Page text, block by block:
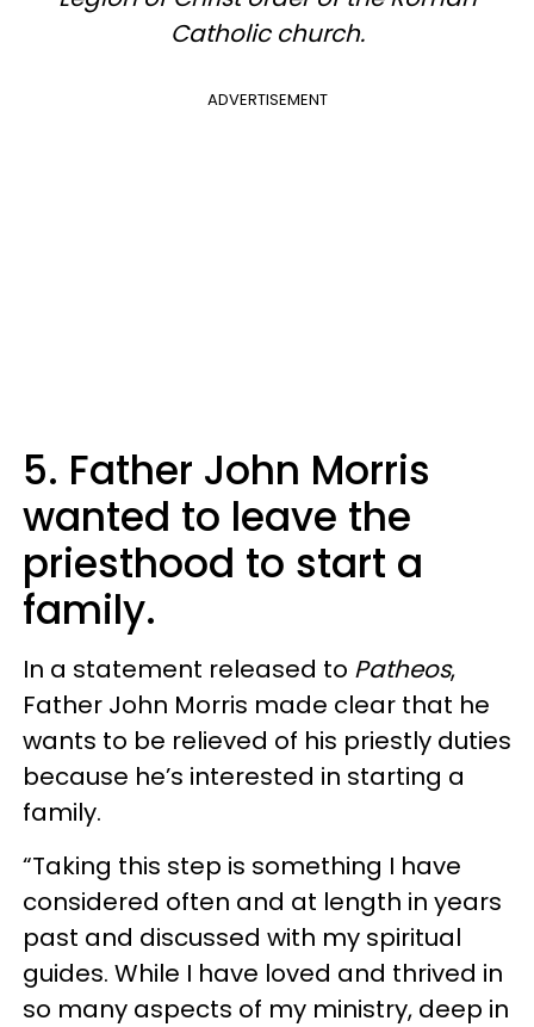
Catholic church.
ADVERTISEMENT
5. Father John Morris
wanted to leave the
priesthood to start a
family.
In a statement released to Patheos,
Father John Morris made clear that he
wants to be relieved of his priestly duties
because he’s interested in starting a
family.
“Taking this step is something I have
considered often and at length in years
past and discussed with my spiritual
guides. While I have loved and thrived in
so many aspects of my ministry, deep in